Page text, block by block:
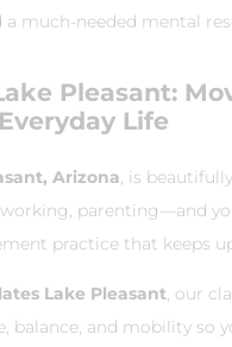
much-needed mental
Pleasant:
Life
Arizona, is
parenting—and
practice that keeps
Lake Pleasant, our
balance, and mobility so